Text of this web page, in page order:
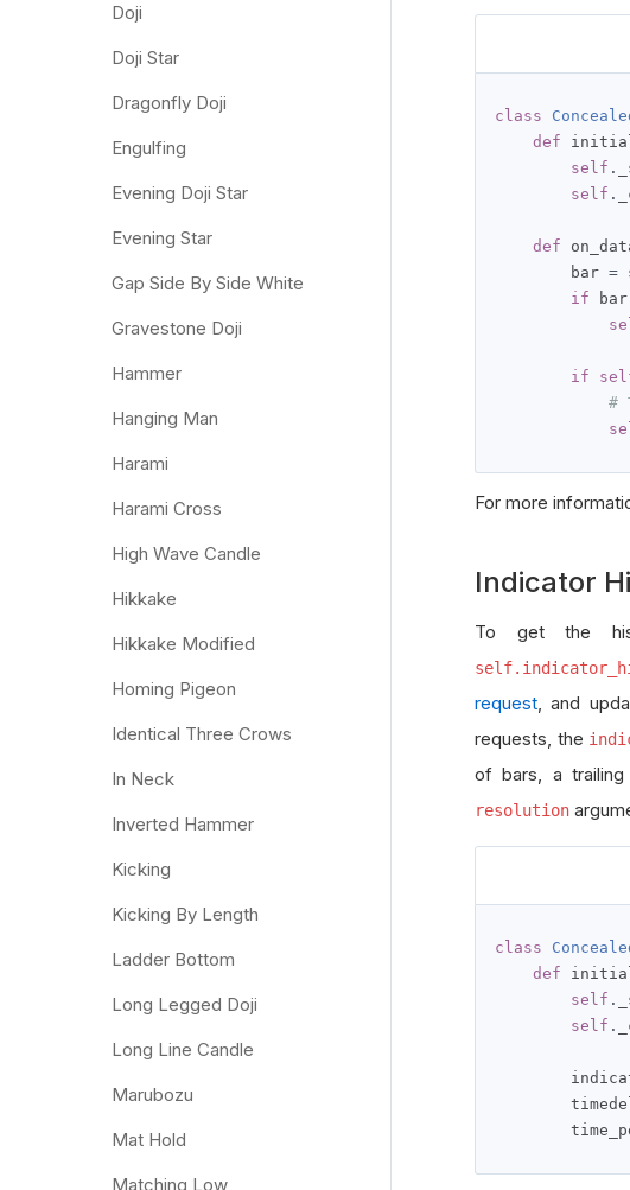
Doji
Doji Star
Dragonfly Doji
Engulfing
Evening Doji Star
Evening Star
Gap Side By Side White
Gravestone Doji
Hammer
Hanging Man
Harami
Harami Cross
High Wave Candle
Hikkake
Hikkake Modified
Homing Pigeon
Identical Three Crows
In Neck
Inverted Hammer
Kicking
Kicking By Length
Ladder Bottom
Long Legged Doji
Long Line Candle
Marubozu
Mat Hold
Matching Low
class
def
self .
self .
def
        bar
=
if bar
if
#
For more
Indicator
To get the
request, and
requests, the
of bars, a
resolution
class
def
self .
self .